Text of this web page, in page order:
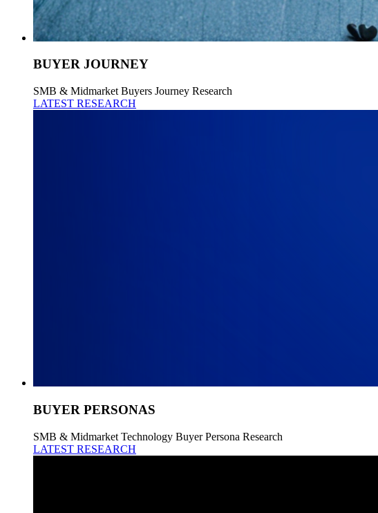
BUYER JOURNEY
SMB & Midmarket Buyers Journey Research
LATEST RESEARCH
BUYER PERSONAS
SMB & Midmarket Technology Buyer Persona Research
LATEST RESEARCH